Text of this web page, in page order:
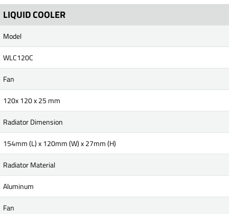
LIQUID COOLER
Model
WLC120C
Fan
120x 120 x 25 mm
Radiator Dimension
154mm (L) x 120mm (W) x 27mm (H)
Radiator Material
Aluminum
Fan